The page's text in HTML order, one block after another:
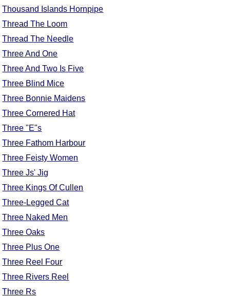
Thousand Islands Hornpipe
Thread The Loom
Thread The Needle
Three And One
Three And Two Is Five
Three Blind Mice
Three Bonnie Maidens
Three Cornered Hat
Three "E"s
Three Fathom Harbour
Three Feisty Women
Three Js' Jig
Three Kings Of Cullen
Three-Legged Cat
Three Naked Men
Three Oaks
Three Plus One
Three Reel Four
Three Rivers Reel
Three Rs